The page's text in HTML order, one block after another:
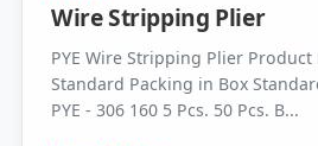
Wire Stripping Plier
PYE Wire Stripping Plier
Standard Packing in Box
PYE - 306 160 5 Pcs. 50 Pcs. B...